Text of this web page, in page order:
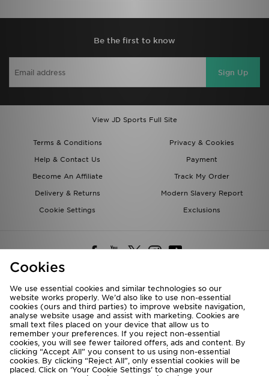
Be the first to know
Sign Up
View JD Sports Full Site
Terms & Conditions
Privacy & Cookies
Help & Contact Us
Payment
Become An Affiliate
Track My Order
Delivery & Returns
Modern Slavery Report
Cookie Settings
Exclusions
Deliver To
Rest of the World
We accept the following payment methods
Cookies
We use essential cookies and similar technologies so our
website works properly. We’d also like to use non-essential
cookies (ours and third parties) to improve website navigation,
analyse website usage and assist with marketing. Cookies are
small text files placed on your device that allow us to
remember your preferences. If you reject non-essential
cookies, you will see fewer tailored offers, ads and content. By
clicking “Accept All” you consent to us using non-essential
cookies. By clicking “Reject All”, only essential cookies will be
placed. Click on ‘Your Cookie Settings’ to change your